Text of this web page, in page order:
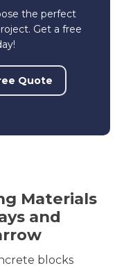
the perfect
Get a free
Quote
Materials
and
blocks